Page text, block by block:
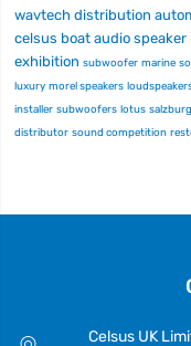
wavtech distribution
celsus boat audio speaker
exhibition subwoofer marine
luxury morel speakers
installer subwoofers lotus salzburg
distributor sound competition
Celsus UK